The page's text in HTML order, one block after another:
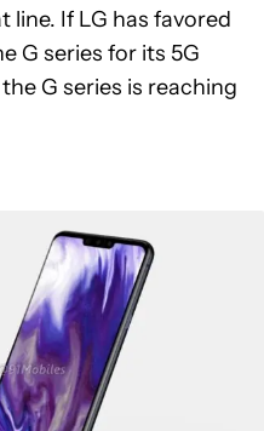
line. If LG has favored
G series for its 5G
G series is reaching